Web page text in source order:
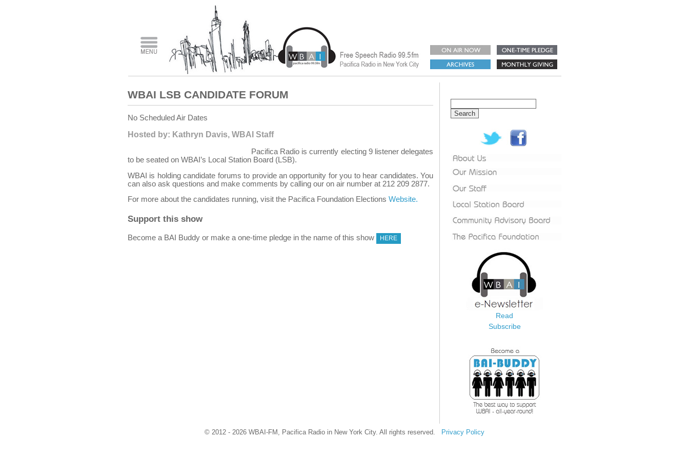
WBAI LSB CANDIDATE FORUM
No Scheduled Air Dates
Hosted by: Kathryn Davis, WBAI Staff
Pacifica Radio is currently electing 9 listener delegates
to be seated on WBAI’s Local Station Board (LSB).
WBAI is holding candidate forums to provide an opportunity for you to hear candidates. You
can also ask questions and make comments by calling our on air number at 212 209 2877.
For more about the candidates running, visit the Pacifica Foundation Elections Website.
Support this show
Become a BAI Buddy or make a one-time pledge in the name of this show HERE
Read
Subscribe
© 2012 - 2026 WBAI-FM, Pacifica Radio in New York City. All rights reserved. Privacy Policy